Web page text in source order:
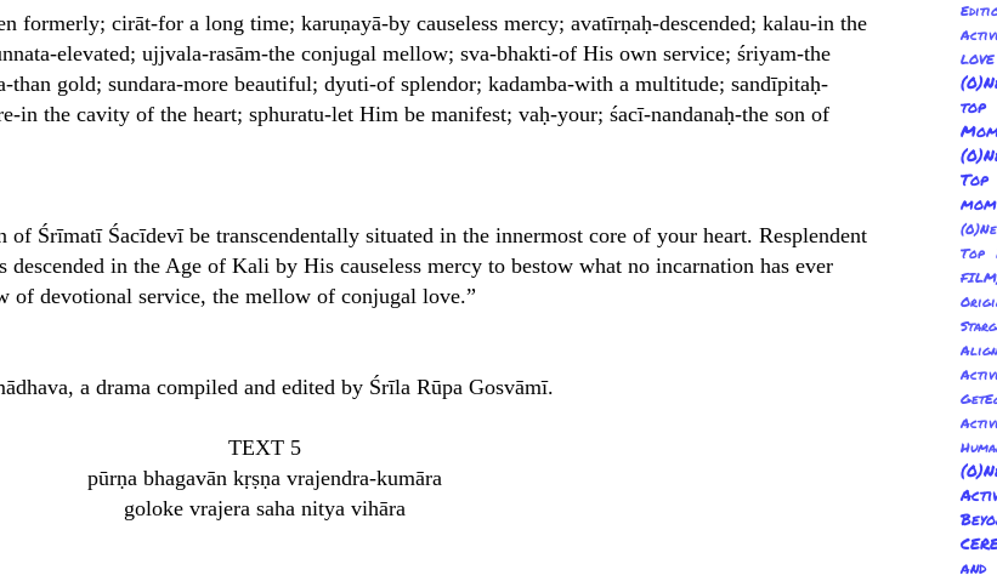
formerly; cirāt-for a long time; karuṇayā-by causeless mercy; avatīrṇaḥ-descended; kalau-in the
elevated; ujjvala-rasām-the conjugal mellow; sva-bhakti-of His own service; śriyam-the
than gold; sundara-more beautiful; dyuti-of splendor; kadamba-with a multitude; sandīpitaḥ-
in the cavity of the heart; sphuratu-let Him be manifest; vaḥ-your; śacī-nandanaḥ-the son of
Śrīmatī Śacīdevī be transcendentally situated in the innermost core of your heart. Resplendent
in the Age of Kali by His causeless mercy to bestow what no incarnation has ever
of devotional service, the mellow of conjugal love.”
a drama compiled and edited by Śrīla Rūpa Gosvāmī.
TEXT 5
pūrṇa bhagavān kṛṣṇa vrajendra-kumāra
goloke vrajera saha nitya vihāra
top
Top